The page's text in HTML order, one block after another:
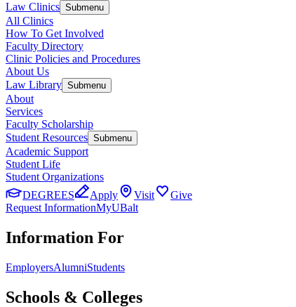
Law Clinics Submenu
All Clinics
How To Get Involved
Faculty Directory
Clinic Policies and Procedures
About Us
Law Library Submenu
About
Services
Faculty Scholarship
Student Resources Submenu
Academic Support
Student Life
Student Organizations
DEGREES
Apply Visit
Give
Request InformationMyUBalt
Information For
EmployersAlumniStudents
Schools & Colleges